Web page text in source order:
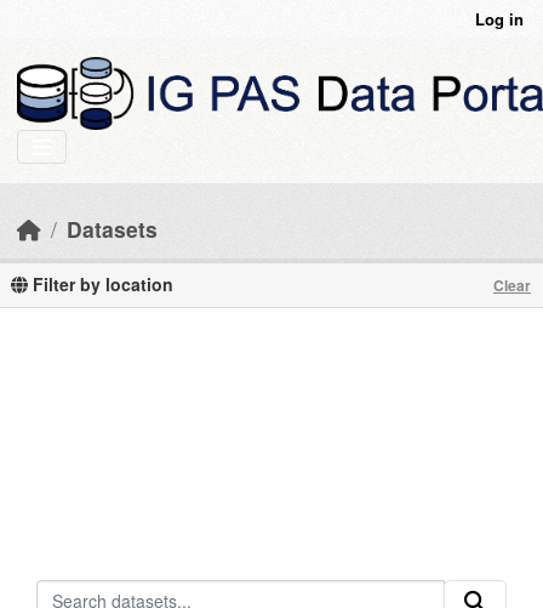
Log in
Datasets
Filter by location Clear